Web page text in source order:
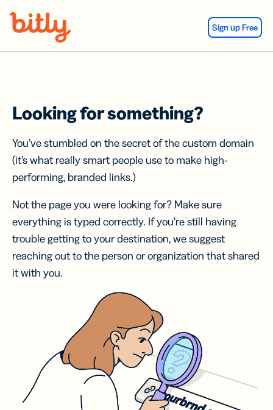
Sign up Free
Looking for something?
You’ve stumbled on the secret of the custom domain
(it’s what really smart people use to make high-
performing, branded links.)
Not the page you were looking for? Make sure
everything is typed correctly. If you’re still having
trouble getting to your destination, we suggest
reaching out to the person or organization that shared
it with you.